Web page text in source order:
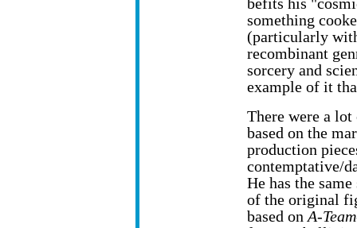
befits his
something
(particularly
recombinant
sorcery and
example of it
There were a
based on the
production
contemptative/
He has the
of the original
based onA-Team